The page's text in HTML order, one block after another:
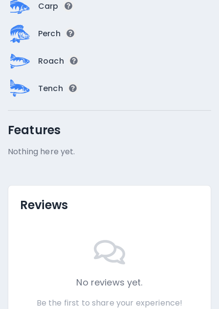
Carp
Perch
Roach
Tench
Features
Nothing here yet.
Reviews
No reviews yet.
Be the first to share your experience!